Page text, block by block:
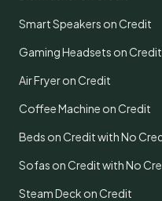
Smart Speakers on Credit
Gaming Headsets on Credit
Air Fryer on Credit
Coffee Machine on Credit
Beds on Credit with No
Sofas on Credit with No
Steam Deck on Credit